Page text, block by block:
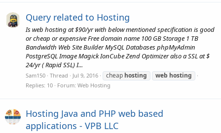
Query related to Hosting
Is web hosting at $90/yr with below mentioned specification is good
or cheap or expensive Free domain name 100 GB Storage 1 TB
Bandwidth Web Site Builder MySQL Databases phpMyAdmin
PostgreSQL Image Magick IonCube Zend Optimizer also a SSL at $
24/yr ( Rapid SSL) I...
Sam150 Thread Jul 9, 2016 cheap hosting web hosting
Replies: 10 Forum: Web Hosting
Hosting Java and PHP web based
applications - VPB LLC